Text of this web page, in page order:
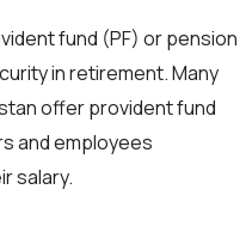
fund (PF) or pension
in retirement. Many
offer provident fund
and employees
salary.